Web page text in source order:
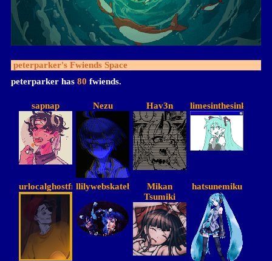
peterparker's Fwiends Space
peterparker has 80 fwiends.
sapnap Nezu Hav3n limesinthesink
urlocalghostfriendllilywebskateboarderMikan
Tsumiki
hatsunemiku